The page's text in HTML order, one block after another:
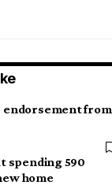
endorsement from
spending 590
home